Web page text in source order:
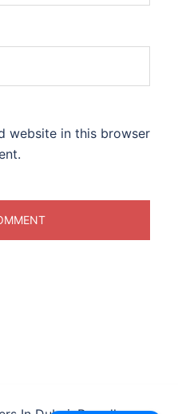
website in this browser